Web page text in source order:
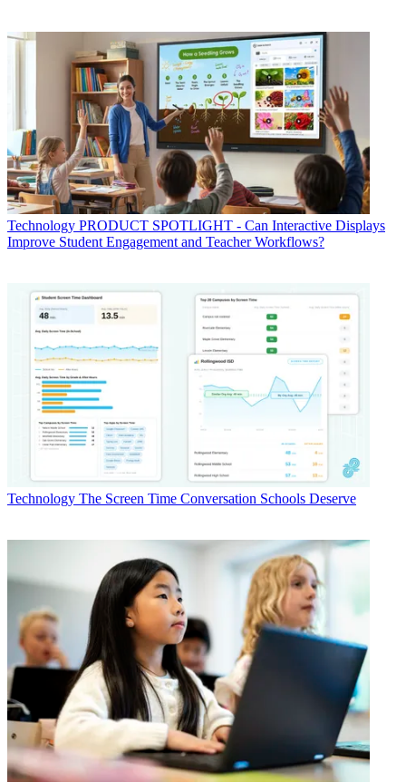
Technology PRODUCT SPOTLIGHT - Can Interactive Displays
Improve Student Engagement and Teacher Workflows?
Technology The Screen Time Conversation Schools Deserve